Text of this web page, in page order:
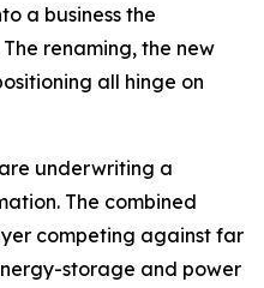
a business the
renaming, the new
all hinge on
underwriting a
The combined
competing against far
storage and power